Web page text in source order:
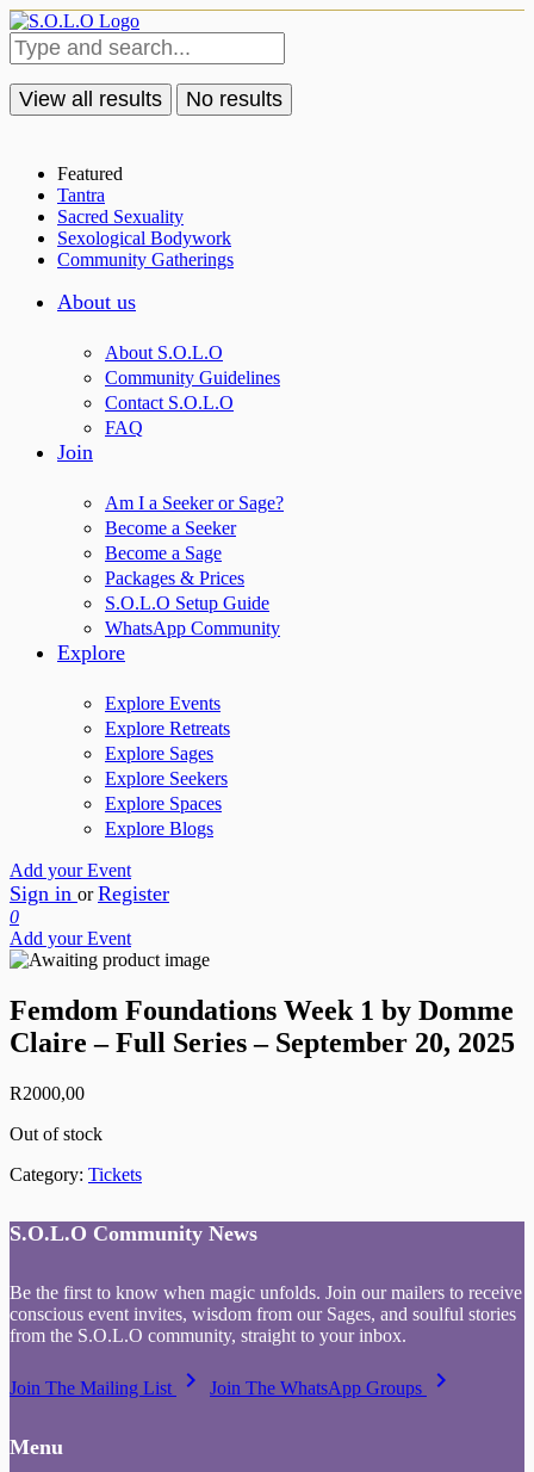
View all results No results
Featured
Tantra
Sacred Sexuality
Sexological Bodywork
Community Gatherings
About us
About S.O.L.O
Community Guidelines
Contact S.O.L.O
FAQ
Join
Am I a Seeker or Sage?
Become a Seeker
Become a Sage
Packages & Prices
S.O.L.O Setup Guide
WhatsApp Community
Explore
Explore Events
Explore Retreats
Explore Sages
Explore Seekers
Explore Spaces
Explore Blogs
Add your Event
Sign in or Register
0
Add your Event
Femdom Foundations Week 1 by Domme
Claire – Full Series – September 20, 2025
R2000,00
Out of stock
Category: Tickets
S.O.L.O Community News
Be the first to know when magic unfolds. Join our mailers to receive
conscious event invites, wisdom from our Sages, and soulful stories
from the S.O.L.O community, straight to your inbox.
Join The Mailing List keyboard_arrow_right Join The WhatsApp Groups keyboard_arrow_right
Menu